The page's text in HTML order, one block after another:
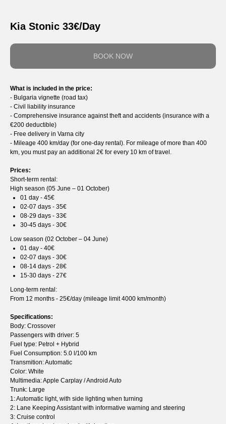
Kia Stonic 33€/Day
BOOK NOW
What is included in the price:
- Bulgaria vignette (road tax)
- Сivil liability insurance
- Comprehensive insurance against theft and accidents (insurance with a
€200 deductible)
- Free delivery in Varna city
- Mileage 400 km/day (for one-day rental). For mileage of more than 400
km, you must pay an additional 2€ for every 10 km of travel.
Prices:
Short-term rental:
High season (05 June – 01 October)
01 day - 45€
02-07 days - 35€
08-29 days - 33€
30-45 days - 30€
Low season (02 October – 04 June)
01 day - 40€
02-07 days - 30€
08-14 days - 28€
15-30 days - 27€
Long-term rental:
From 12 months - 25€/day (mileage limit 4000 km/month)
Specifications:
Body: Crossover
Passengers with driver: 5
Fuel type: Petrol + Hybrid
Fuel Consumption: 5.0 l/100 km
Transmition: Automatic
Color: White
Multimedia: Apple Carplay / Android Auto
Trunk: Large
1: Automatic light, with side lighting when turning
2: Lane Keeping Assistant with informative warning and steering
3: Cruise control